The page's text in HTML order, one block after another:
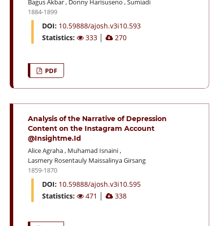
Bagus Akbar, Donny Harisuseno ,Sumiadi
1884-1899
DOI: 10.59888/ajosh.v3i10.593
Statistics:
333 270
PDF
Analysis of the Narrative of Depression
Content on the Instagram Account
@Insightme.Id
Alice Agraha, Muhamad Isnaini,
Lasmery Rosentauly Maissalinya Girsang
1859-1870
DOI: 10.59888/ajosh.v3i10.595
Statistics:
471 338